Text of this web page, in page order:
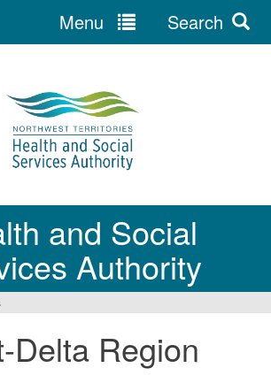
and Social
Authority
Menu Search
Delta Region